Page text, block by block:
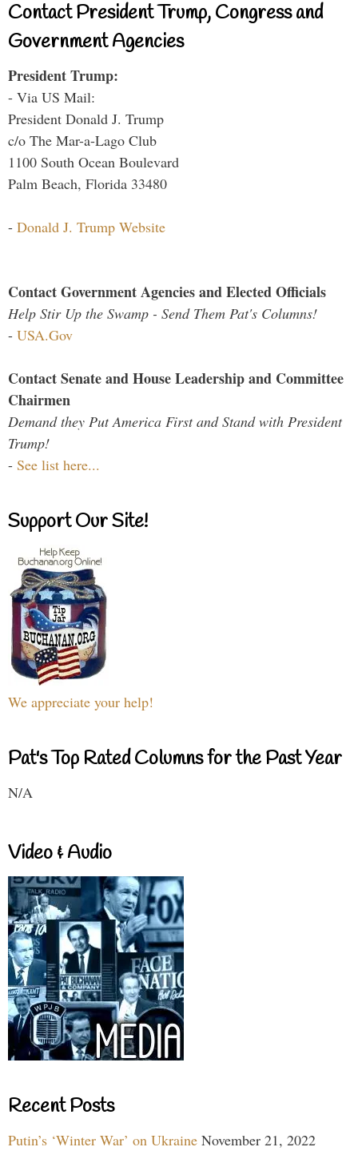
Contact President Trump, Congress and
Government Agencies
President Trump:
- Via US Mail:
President Donald J. Trump
c/o The Mar-a-Lago Club
1100 South Ocean Boulevard
Palm Beach, Florida 33480
- Donald J. Trump Website
Contact Government Agencies and Elected Officials
Help Stir Up the Swamp - Send Them Pat's Columns!
- USA.Gov
Contact Senate and House Leadership and Committee
Chairmen
Demand they Put America First and Stand with President
Trump!
- See list here...
Support Our Site!
We appreciate your help!
Pat's Top Rated Columns for the Past Year
N/A
Video & Audio
Recent Posts
Putin’s ‘Winter War’ on Ukraine November 21, 2022